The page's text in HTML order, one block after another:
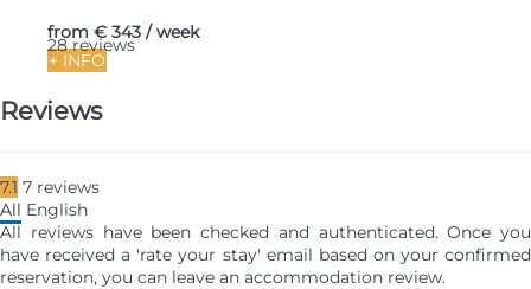
28 reviews
from € 343 / week
+ INFO
Reviews
7.1 7 reviews
All English
All reviews have been checked and authenticated. Once you
have received a 'rate your stay' email based on your confirmed
reservation, you can leave an accommodation review.